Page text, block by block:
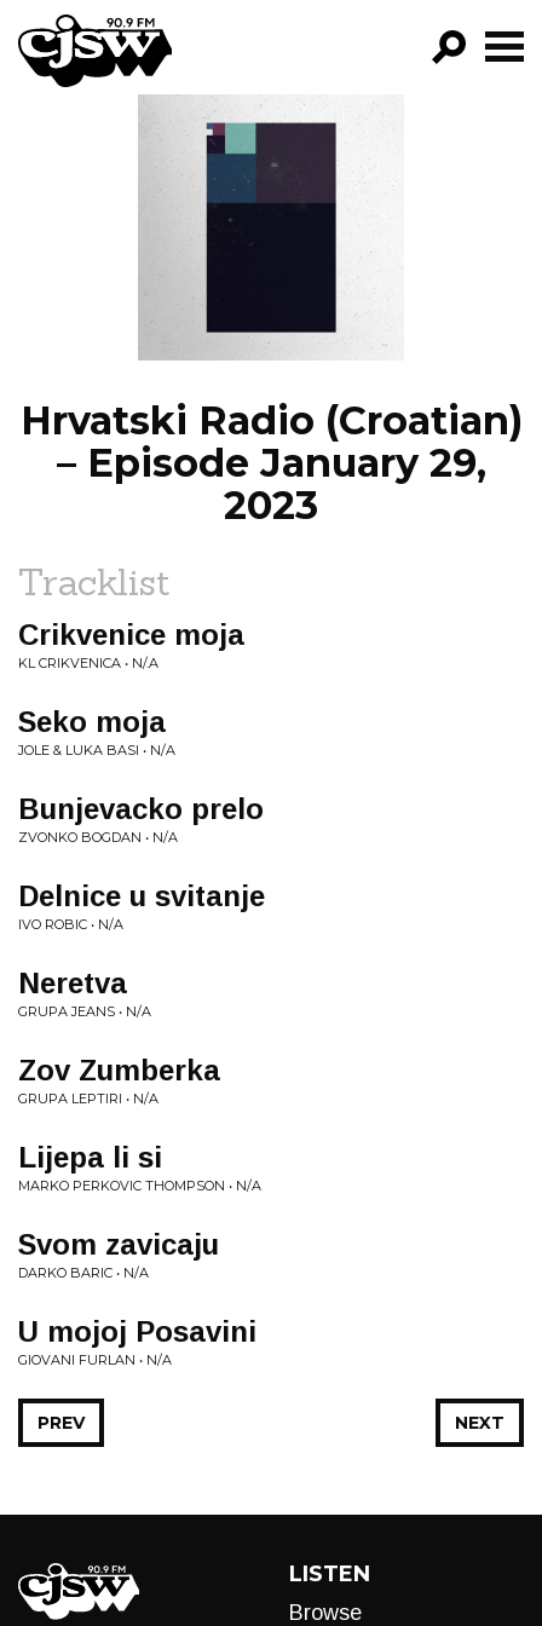
CJSW
FILTER BY:
PROGRAMS
EPISODES
Hrvatski Radio (Croatian)
– Episode January 29,
2023
Tracklist
Crikvenice moja
KL CRIKVENICA • N/.A
Seko moja
JOLE & LUKA BASI • N/A
Bunjevacko prelo
ZVONKO BOGDAN • N/A
Delnice u svitanje
IVO ROBIC • N/A
Neretva
GRUPA JEANS • N/A
Zov Zumberka
GRUPA LEPTIRI • N/A
Lijepa li si
MARKO PERKOVIC THOMPSON • N/A
Svom zavicaju
DARKO BARIC • N/A
U mojoj Posavini
GIOVANI FURLAN • N/A
NEXT
PREV
LISTEN
Browse